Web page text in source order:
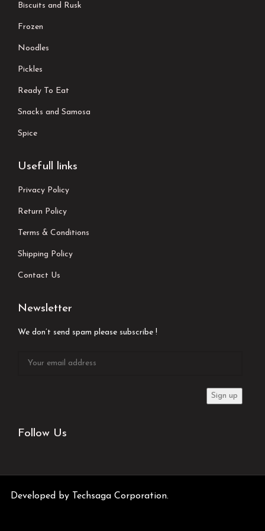
Biscuits and Rusk
Frozen
Noodles
Pickles
Ready To Eat
Snacks and Samosa
Spice
Usefull links
Privacy Policy
Return Policy
Terms & Conditions
Shipping Policy
Contact Us
Newsletter
We don’t send spam please subscribe !
Follow Us
Developed by Techsaga Corporation.